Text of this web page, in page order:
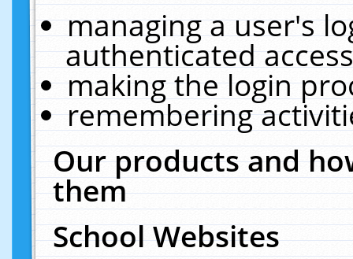
managing a user's
authenticated
making the login
remembering
Our products and
them
School Websites